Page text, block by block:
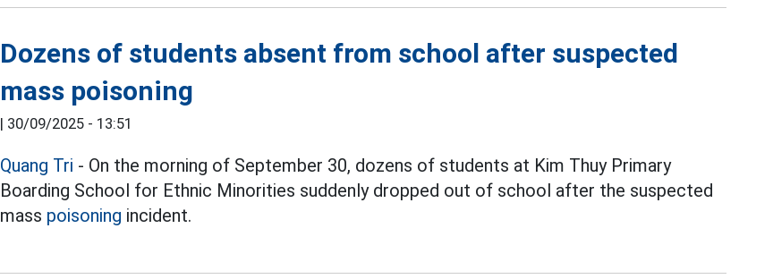
Dozens of students absent from school after suspected
mass poisoning
| 30/09/2025 - 13:51
Quang Tri - On the morning of September 30, dozens of students at Kim Thuy Primary
Boarding School for Ethnic Minorities suddenly dropped out of school after the suspected
mass poisoning incident.